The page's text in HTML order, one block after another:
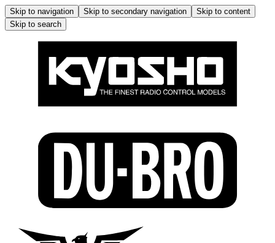
Skip to navigation Skip to secondary navigation
Skip to content
Skip to search